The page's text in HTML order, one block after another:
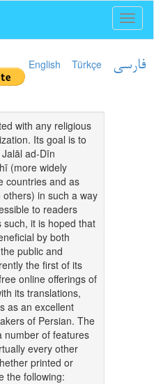
English Türkçe فارسی
with any religious
Its goal is to
ad-Dīn
(more widely
countries and as
in such a way
to readers
such, it is hoped that
by both
public and
the first of its
online offerings of
its translations,
as an excellent
of Persian. The
number of features
every other
printed or
the following: